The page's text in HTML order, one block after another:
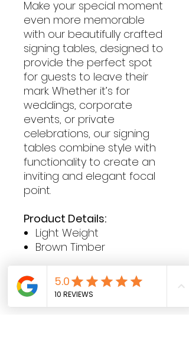
Make your special moment
even more memorable
with our beautifully crafted
signing tables, designed to
provide the perfect spot
for guests to leave their
mark. Whether it’s for
weddings, corporate
events, or private
celebrations, our signing
tables combine style with
functionality to create an
inviting and elegant focal
point.
Product Details:
Light Weight
Brown Timber